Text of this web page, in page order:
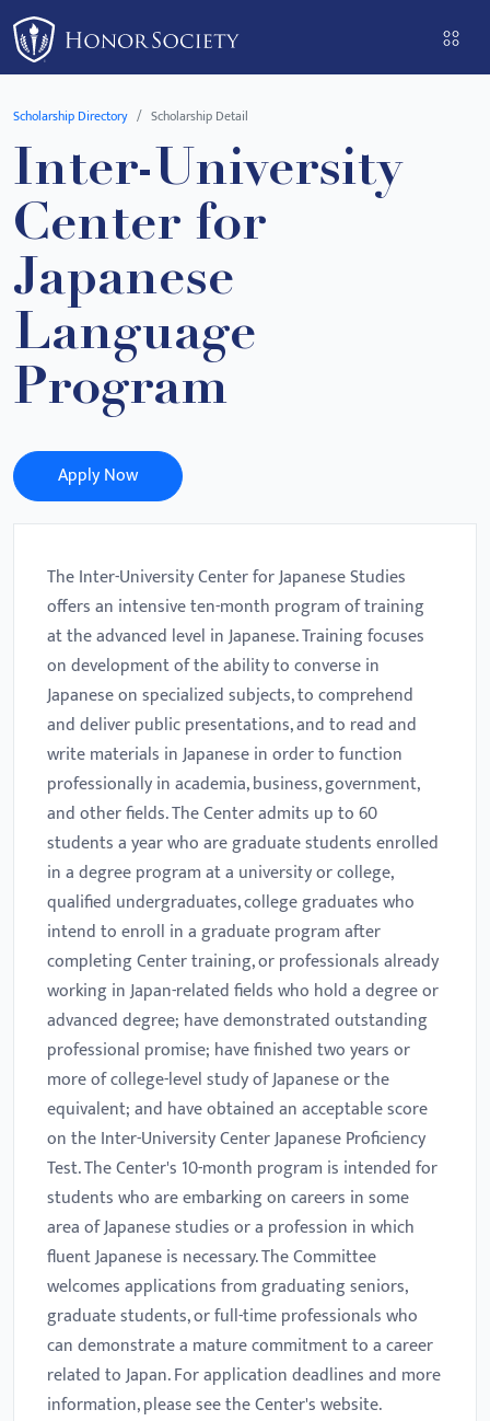
Please
note:
This
website
accessibility
system.
Scholarship Directory Scholarship Detail
Inter-University
Center for
Japanese
Language
Program
Apply Now
The Inter-University Center for Japanese Studies
offers an intensive ten-month program of training
at the advanced level in Japanese. Training focuses
on development of the ability to converse in
Japanese on specialized subjects, to comprehend
and deliver public presentations, and to read and
write materials in Japanese in order to function
professionally in academia, business, government,
and other fields. The Center admits up to 60
students a year who are graduate students enrolled
in a degree program at a university or college,
qualified undergraduates, college graduates who
intend to enroll in a graduate program after
completing Center training, or professionals already
working in Japan-related fields who hold a degree or
advanced degree; have demonstrated outstanding
professional promise; have finished two years or
more of college-level study of Japanese or the
equivalent; and have obtained an acceptable score
on the Inter-University Center Japanese Proficiency
Test. The Center's 10-month program is intended for
students who are embarking on careers in some
area of Japanese studies or a profession in which
fluent Japanese is necessary. The Committee
welcomes applications from graduating seniors,
graduate students, or full-time professionals who
can demonstrate a mature commitment to a career
related to Japan. For application deadlines and more
information, please see the Center's website.